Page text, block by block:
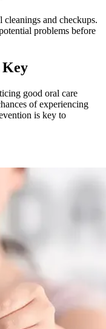
and checkups.
problems before
Key
good oral care
of experiencing
is key to